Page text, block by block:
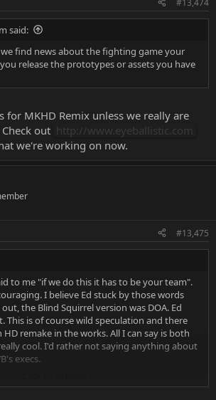
said:
find news about the fighting game your
release the prototypes or assets you have
for MKHD Remix unless we really are
out http://www.eyeballistic.com
we're working on now.
#13,475
to me "if we do this it has to be your team".
I believe Ed stuck by those words
the Blind Squirrel version was DOA. Ed
This is of course wild speculation and there
remake in the works. All I can say is both
cool. I'd rather not saying anything about
execs.
time though it's quite possible that if I came